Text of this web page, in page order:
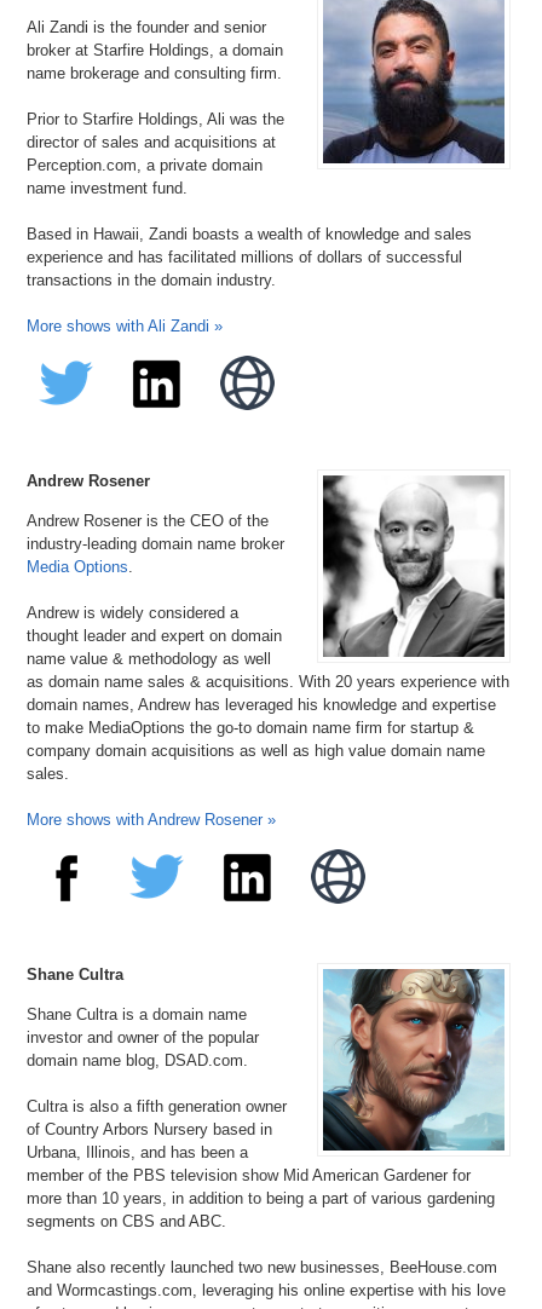
Ali Zandi is the founder and senior
broker at Starfire Holdings, a domain
name brokerage and consulting firm.
Prior to Starfire Holdings, Ali was the
director of sales and acquisitions at
Perception.com, a private domain
name investment fund.
Based in Hawaii, Zandi boasts a wealth of knowledge and sales
experience and has facilitated millions of dollars of successful
transactions in the domain industry.
More shows with Ali Zandi »
Andrew Rosener
Andrew Rosener is the CEO of the
industry-leading domain name broker
Media Options.
Andrew is widely considered a
thought leader and expert on domain
name value & methodology as well
as domain name sales & acquisitions. With 20 years experience with
domain names, Andrew has leveraged his knowledge and expertise
to make MediaOptions the go-to domain name firm for startup &
company domain acquisitions as well as high value domain name
sales.
More shows with Andrew Rosener »
Shane Cultra
Shane Cultra is a domain name
investor and owner of the popular
domain name blog, DSAD.com.
Cultra is also a fifth generation owner
of Country Arbors Nursery based in
Urbana, Illinois, and has been a
member of the PBS television show Mid American Gardener for
more than 10 years, in addition to being a part of various gardening
segments on CBS and ABC.
Shane also recently launched two new businesses, BeeHouse.com
and Wormcastings.com, leveraging his online expertise with his love